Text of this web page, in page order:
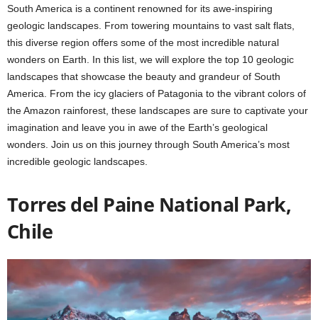
South America is a continent renowned for its awe-inspiring
geologic landscapes. From towering mountains to vast salt flats,
this diverse region offers some of the most incredible natural
wonders on Earth. In this list, we will explore the top 10 geologic
landscapes that showcase the beauty and grandeur of South
America. From the icy glaciers of Patagonia to the vibrant colors of
the Amazon rainforest, these landscapes are sure to captivate your
imagination and leave you in awe of the Earth’s geological
wonders. Join us on this journey through South America’s most
incredible geologic landscapes.
Torres del Paine National Park,
Chile